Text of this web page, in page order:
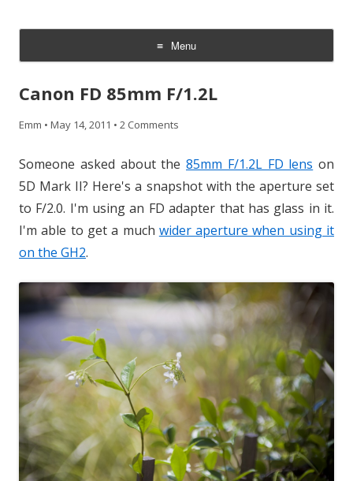
Menu
Skip
content
Canon FD 85mm F/1.2L
Emm • May 14, 2011 • 2 Comments
Someone asked about the 85mm F/1.2L FD lens on
5D Mark II? Here's a snapshot with the aperture set
to F/2.0. I'm using an FD adapter that has glass in it.
I'm able to get a much wider aperture when using it
on the GH2.